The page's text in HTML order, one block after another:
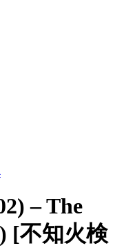
– The
[不知火検